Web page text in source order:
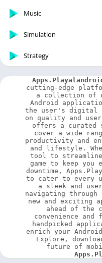
Music
Simulation
Strategy
cutting-edge
a collection of
Android
the user's digital
on quality and
offers a curated
cover a wide
productivity and
and lifestyle.
tool to
game to keep you
downtime,
to cater to every
a sleek and
navigating
new and exciting
ahead of the
convenience
handpicked
enrich your
Explore,